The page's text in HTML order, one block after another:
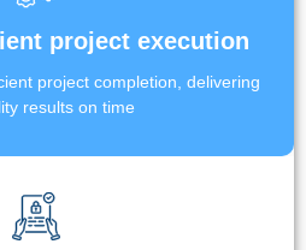
project execution
project completion, delivering
results on time